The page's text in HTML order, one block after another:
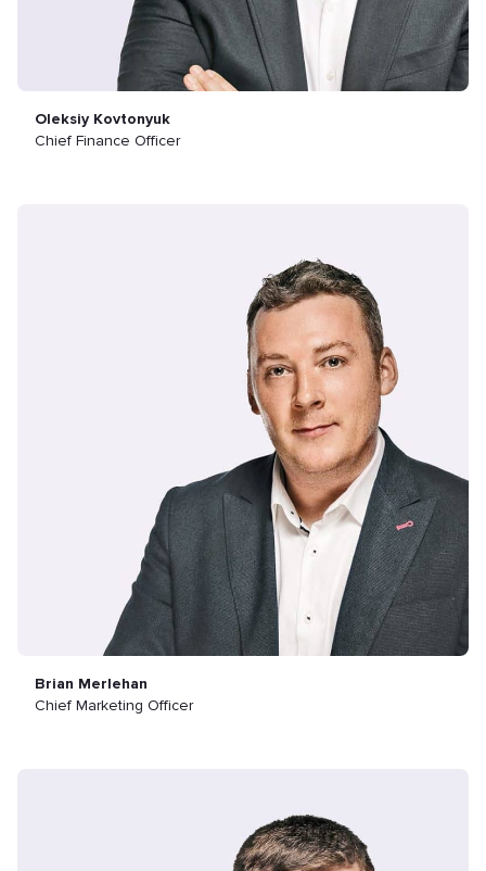
Oleksiy Kovtonyuk
Chief Finance Officer
Brian Merlehan
Chief Marketing Officer